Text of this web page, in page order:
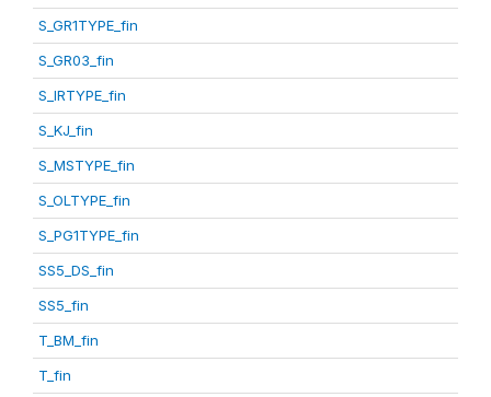
S_GR1TYPE_fin
S_GR03_fin
S_IRTYPE_fin
S_KJ_fin
S_MSTYPE_fin
S_OLTYPE_fin
S_PG1TYPE_fin
SS5_DS_fin
SS5_fin
T_BM_fin
T_fin